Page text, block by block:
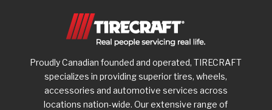
Proudly Canadian founded and operated, TIRECRAFT
specializes in providing superior tires, wheels,
accessories and automotive services across
locations nation-wide. Our extensive range of